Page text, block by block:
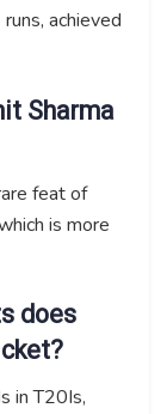
achieved
Sharma
feat of
is more
does
in T20Is,